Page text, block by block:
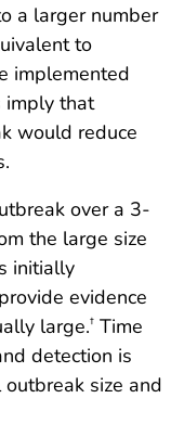
a larger number
to
implemented
imply that
would reduce
over a 3-
the large size
initially
evidence
large.† Time
detection is
size and